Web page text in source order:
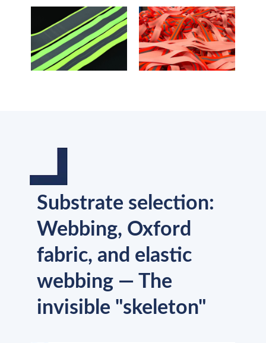
Substrate selection:
Webbing, Oxford
fabric, and elastic
webbing — The
invisible "skeleton"